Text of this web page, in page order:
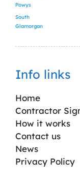
Powys
South
Glamorgan
Info links
Home
Contractor
How it works
Contact us
News
Privacy Policy